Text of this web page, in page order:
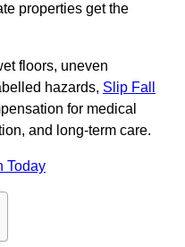
properties get the
floors, uneven
hazards, Slip Fall
for medical
and long-term care.
Today